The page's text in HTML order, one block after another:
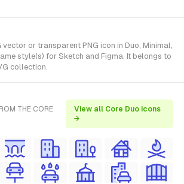
or transparent PNG icon in Duo, Minimal,
style(s) for Sketch and Figma. It belongs to
collection.
THE CORE
View all Core Duo icons
→